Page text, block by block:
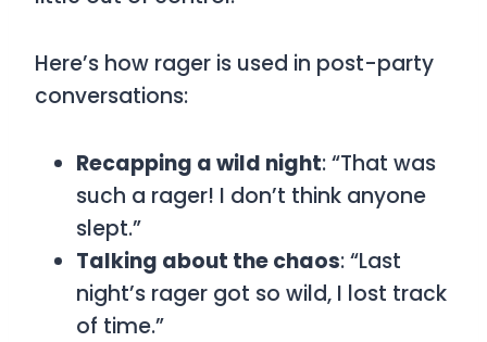
Here’s how rager is used in post-party
conversations:
Recapping a wild night: “That was
such a rager! I don’t think anyone
slept.”
Talking about the chaos: “Last
night’s rager got so wild, I lost track
of time.”